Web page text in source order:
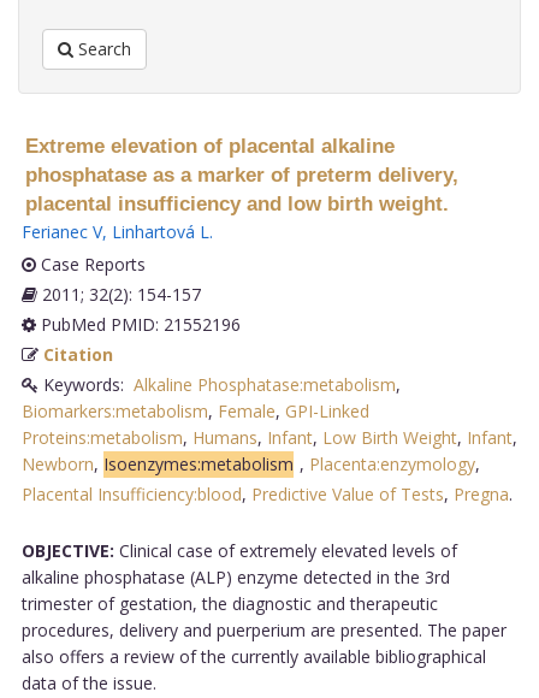
Search
Extreme elevation of placental alkaline
phosphatase as a marker of preterm delivery,
placental insufficiency and low birth weight.
Ferianec V, Linhartová L.
Case Reports
2011; 32(2): 154-157
PubMed PMID: 21552196
Citation
Keywords: Alkaline Phosphatase:metabolism,
Biomarkers:metabolism, Female, GPI-Linked
Proteins:metabolism, Humans, Infant, Low Birth Weight, Infant,
Newborn, Isoenzymes:metabolism , Placenta:enzymology,
Placental Insufficiency:blood, Predictive Value of Tests, Pregna.
OBJECTIVE: Clinical case of extremely elevated levels of
alkaline phosphatase (ALP) enzyme detected in the 3rd
trimester of gestation, the diagnostic and therapeutic
procedures, delivery and puerperium are presented. The paper
also offers a review of the currently available bibliographical
data of the issue.